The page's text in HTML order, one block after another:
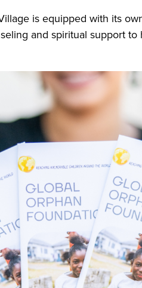
is equipped with its
and spiritual support